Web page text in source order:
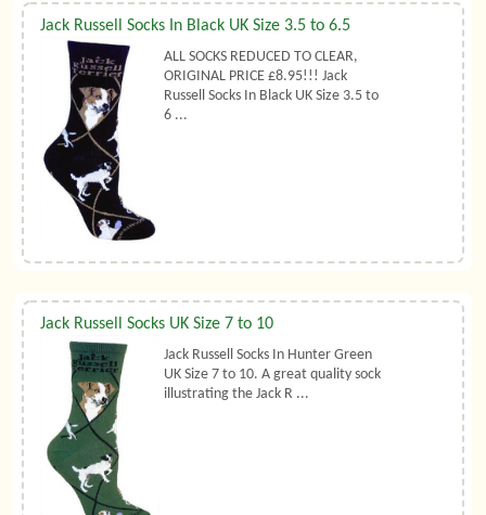
Jack Russell Socks In Black UK Size 3.5 to 6.5
ALL SOCKS REDUCED TO CLEAR,
ORIGINAL PRICE £8.95!!! Jack
Russell Socks In Black UK Size 3.5 to
6 ...
Jack Russell Socks UK Size 7 to 10
Jack Russell Socks In Hunter Green
UK Size 7 to 10. A great quality sock
illustrating the Jack R ...